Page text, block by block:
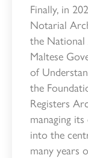
Finally, in
Notarial
the National
Maltese
of
the
Registers
managing
into the
many years